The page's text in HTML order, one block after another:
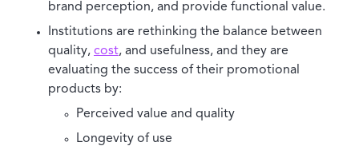
brand perception, and provide functional value.
Institutions are rethinking the balance between
quality, cost, and usefulness, and they are
evaluating the success of their promotional
products by:
Perceived value and quality
Longevity of use